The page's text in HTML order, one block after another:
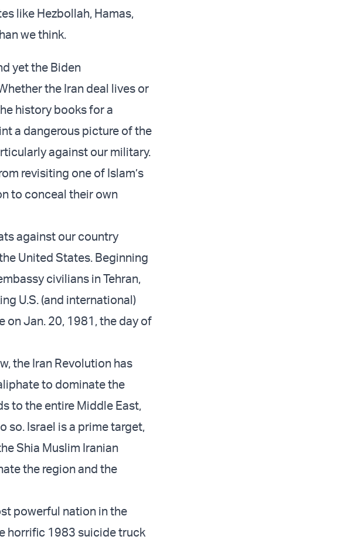
like Hezbollah, Hamas,
we think.
yet the Biden
the Iran deal lives or
history books for a
a dangerous picture of the
against our military.
revisiting one of Islam’s
to conceal their own
against our country
United States. Beginning
civilians in Tehran,
U.S. (and international)
on Jan. 20, 1981, the day of
the Iran Revolution has
to dominate the
to the entire Middle East,
so. Israel is a prime target,
Shia Muslim Iranian
the region and the
powerful nation in the
horrific 1983 suicide truck